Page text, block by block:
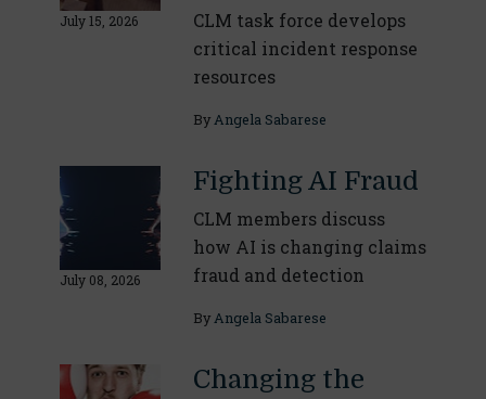
July 15, 2026
CLM task force develops
critical incident response
resources
ByAngela Sabarese
July 08, 2026
Fighting AI Fraud
CLM members discuss
how AI is changing claims
fraud and detection
ByAngela Sabarese
Changing the